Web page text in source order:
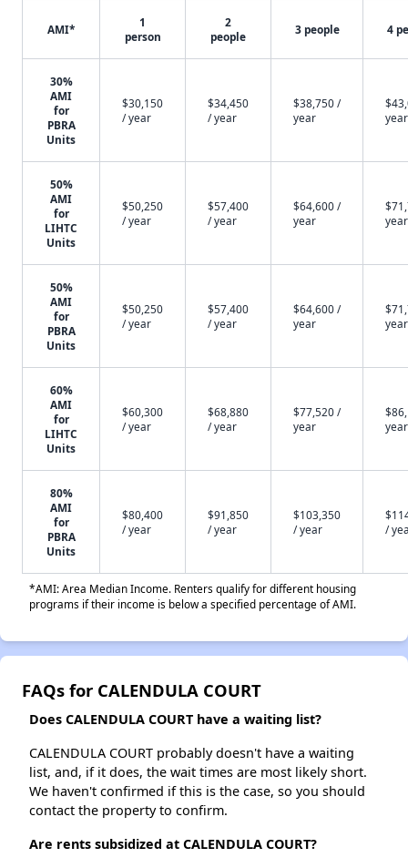
AMI*
1
person
2
people
3 people 4
30%
AMI
for
PBRA
Units
$30,150
/ year
$34,450
/ year
$38,750 /
year
year
50%
AMI
for
LIHTC
Units
$50,250
/ year
$57,400
/ year
$64,600 /
year
year
50%
AMI
for
PBRA
Units
$50,250
/ year
$57,400
/ year
$64,600 /
year
year
60%
AMI
for
LIHTC
Units
$60,300
/ year
$68,880
/ year
$77,520 /
year
year
80%
AMI
for
PBRA
Units
$80,400
/ year
$91,850
/ year
$103,350
/ year
/
*AMI: Area Median Income. Renters qualify for different housing
programs if their income is below a specified percentage of AMI.
FAQs for CALENDULA COURT
Does CALENDULA COURT have a waiting list?
CALENDULA COURT probably doesn't have a waiting
list, and, if it does, the wait times are most likely short.
We haven't confirmed if this is the case, so you should
contact the property to confirm.
Are rents subsidized at CALENDULA COURT?